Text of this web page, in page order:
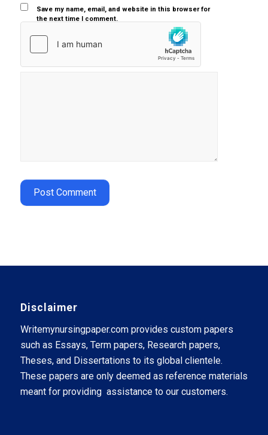
Save my name, email, and website in this browser for
the next time I comment.
Disclaimer
Writemynursingpaper.com provides custom papers
such as Essays, Term papers, Research papers,
Theses, and Dissertations to its global clientele.
These papers are only deemed as reference materials
meant for providing assistance to our customers.